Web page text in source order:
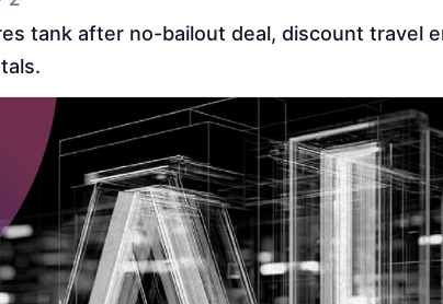
tank after no-bailout deal, discount travel